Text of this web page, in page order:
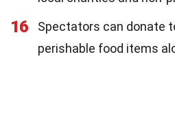
16
Spectators can donate
perishable food items